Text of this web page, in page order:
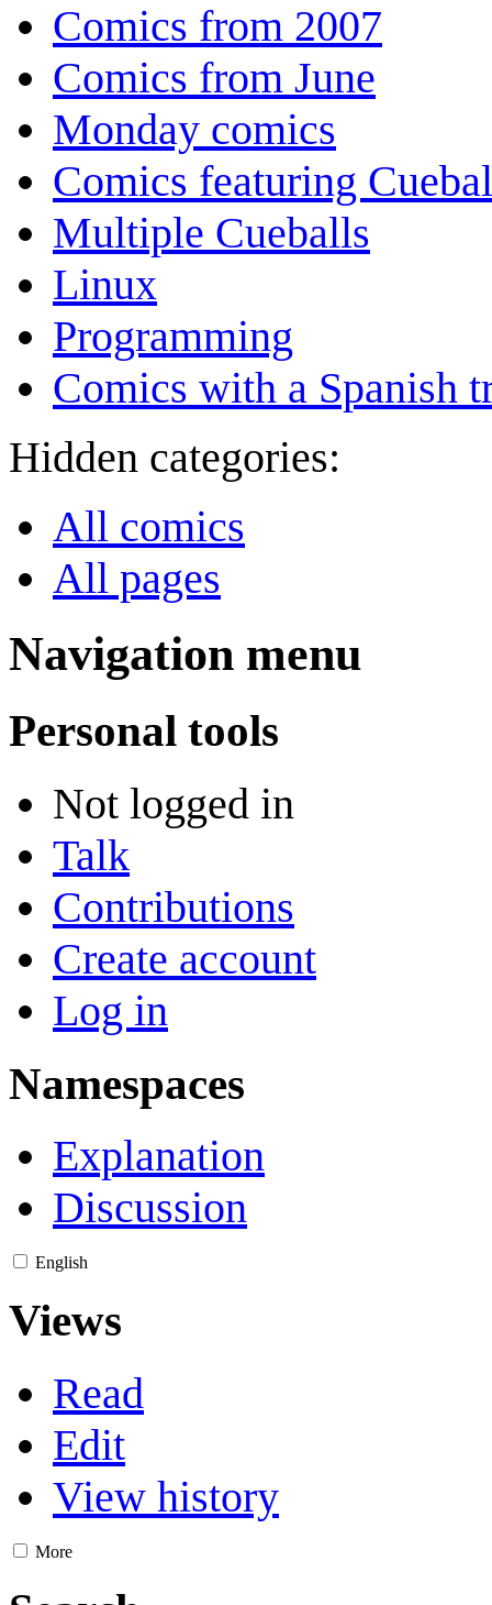
Comics from 2007
Comics from June
Monday comics
Comics featuring
Multiple Cueballs
Linux
Programming
Comics with a Spanish
Hidden categories:
All comics
All pages
Navigation menu
Personal tools
Not logged in
Talk
Contributions
Create account
Log in
Namespaces
Explanation
Discussion
English
Views
Read
Edit
View history
More